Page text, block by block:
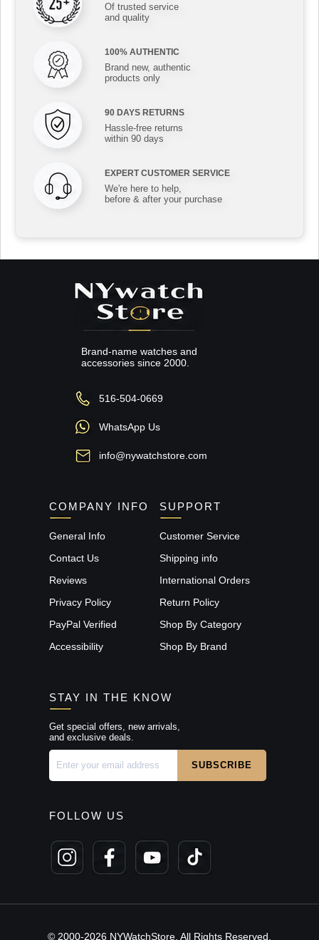
Of trusted service
and quality
100% AUTHENTIC
Brand new, authentic
products only
90 DAYS RETURNS
Hassle-free returns
within 90 days
EXPERT CUSTOMER SERVICE
We're here to help,
before & after your purchase
Brand-name watches and
accessories since 2000.
516-504-0669
WhatsApp Us
info@nywatchstore.com
COMPANY INFO
General Info
Contact Us
Reviews
Privacy Policy
PayPal Verified
Accessibility
SUPPORT
Customer Service
Shipping info
International Orders
Return Policy
Shop By Category
Shop By Brand
STAY IN THE KNOW
Get special offers, new arrivals,
and exclusive deals.
FOLLOW US
© 2000-2026 NYWatchStore. All Rights Reserved.